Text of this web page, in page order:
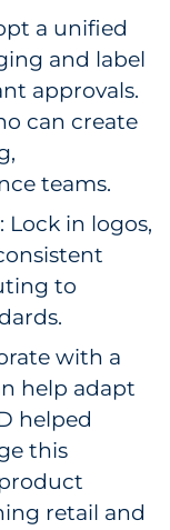
a unified
and label
approvals.
can create
teams.
Lock in logos,
to
with a
help adapt
helped
this
retail and